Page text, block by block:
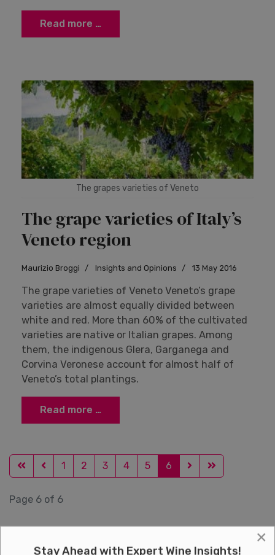
Read more …
The grapes varieties of Veneto
The grape varieties of Italy’s
Veneto region
Maurizio Broggi Insights and Opinions 13 May 2016
The grape varieties of Veneto Veneto’s grape
varieties are almost equally divided between
white and red. More than 60% of the cultivated
varieties are native or Italian grapes. Among
them, the indigenous Glera, Garganega and
Corvina Veronese account for almost half of
Veneto’s total plantings.
Read more …
1 2 3 4 5 6
Page 6 of 6
×
Stay Ahead with Expert Wine Insights!